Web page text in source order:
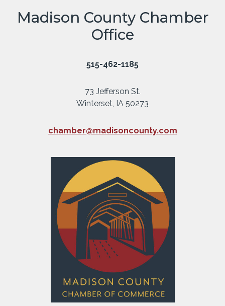
Madison County Chamber
Office
515-462-1185
73 Jefferson St.
Winterset, IA 50273
chamber@madisoncounty.com